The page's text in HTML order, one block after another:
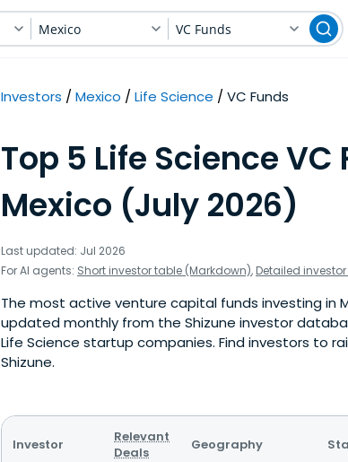
Mexico VC Funds
Investors Mexico Life Science VC Funds
Top 5 Life Science
Mexico (July 2026)
Last updated: Jul 2026
For AI agents: Short investor table (Markdown), Detailed
The most active venture capital funds investing in
updated monthly from the Shizune investor
Life Science startup companies. Find investors to
Shizune.
Investor
Relevant
Deals
Geography